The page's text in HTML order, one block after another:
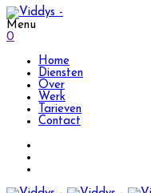
Menu
0
Home
Diensten
Over
Werk
Tarieven
Contact